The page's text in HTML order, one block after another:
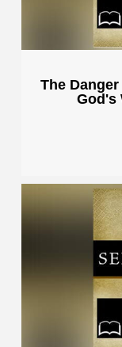
The
God's